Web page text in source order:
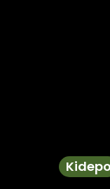
Kidepo